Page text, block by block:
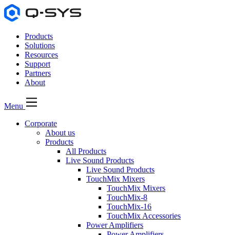
Products
Solutions
Resources
Support
Partners
About
Menu
Corporate
About us
Products
All Products
Live Sound Products
Live Sound Products
TouchMix Mixers
TouchMix Mixers
TouchMix-8
TouchMix-16
TouchMix Accessories
Power Amplifiers